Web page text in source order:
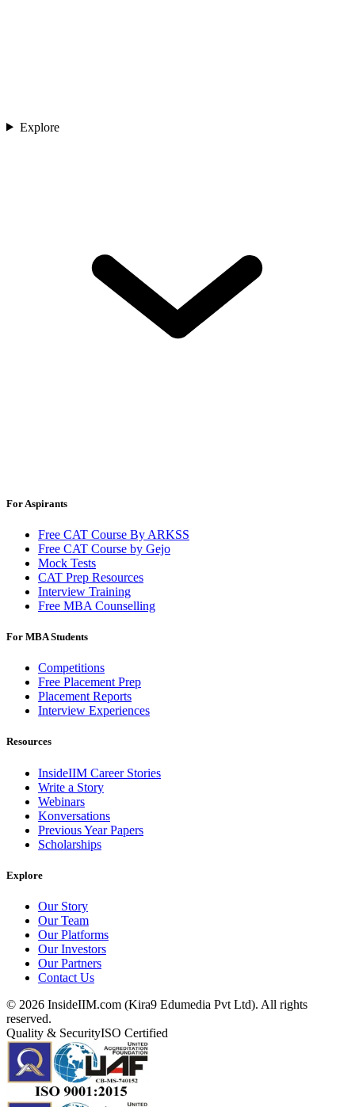
Explore
For Aspirants
Free CAT Course By ARKSS
Free CAT Course by Gejo
Mock Tests
CAT Prep Resources
Interview Training
Free MBA Counselling
For MBA Students
Competitions
Free Placement Prep
Placement Reports
Interview Experiences
Resources
InsideIIM Career Stories
Write a Story
Webinars
Konversations
Previous Year Papers
Scholarships
Explore
Our Story
Our Team
Our Platforms
Our Investors
Our Partners
Contact Us
© 2026 InsideIIM.com (Kira9 Edumedia Pvt Ltd). All rights
reserved.
Quality & SecurityISO Certified